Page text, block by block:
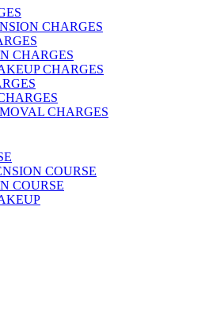
CHARGES
CHARGES
CHARGES
CHARGES
COURSE
COURSE